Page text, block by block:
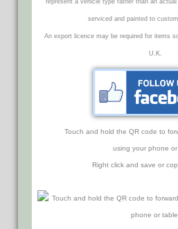
serviced and painted to
An export licence may be required for items
U.K.
Touch and hold the QR code to
using your phone
Right click and save or